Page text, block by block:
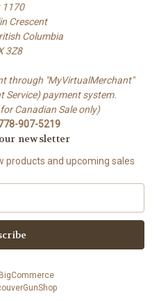
1170
Crescent
Columbia
3Z8
through "MyVirtualMerchant"
Service) payment system.
Canadian Sale only)
907-5219
newsletter
products and upcoming sales
BigCommerce